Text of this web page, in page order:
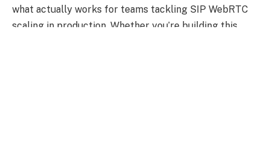
what actually works for teams tackling SIP WebRTC
scaling in production. Whether you’re building this